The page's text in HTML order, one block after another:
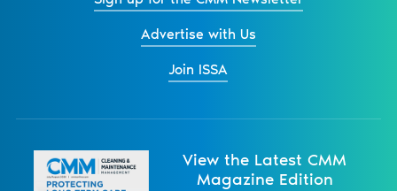
Advertise with Us
Join ISSA
View the Latest CMM
Magazine Edition